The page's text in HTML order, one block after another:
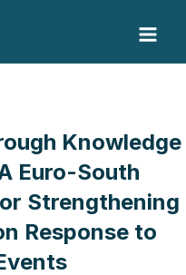
Knowledge
Euro-South
Strengthening
Response to